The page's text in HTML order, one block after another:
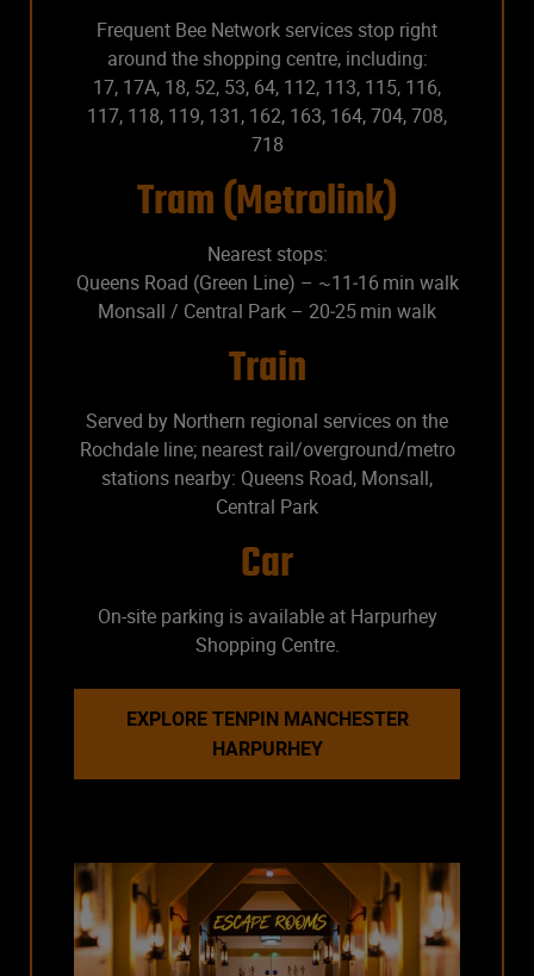
Frequent Bee Network services stop right
around the shopping centre, including:
17, 17A, 18, 52, 53, 64, 112, 113, 115, 116,
117, 118, 119, 131, 162, 163, 164, 704, 708,
718
Tram (Metrolink)
Nearest stops:
Queens Road (Green Line) – ~11‑16 min walk
Monsall / Central Park – 20‑25 min walk
Train
Served by Northern regional services on the
Rochdale line; nearest rail/overground/metro
stations nearby: Queens Road, Monsall,
Central Park
Car
On-site parking is available at Harpurhey
Shopping Centre.
EXPLORE TENPIN MANCHESTER
HARPURHEY